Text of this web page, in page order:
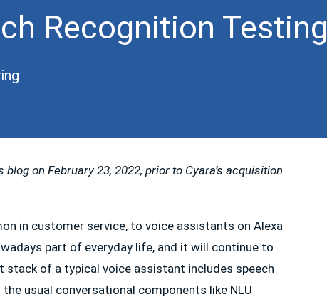
Recognition Testing
on February 23, 2022, prior to Cyara’s acquisition
in customer service, to voice assistants on Alexa
part of everyday life, and it will continue to
of a typical voice assistant includes speech
usual conversational components like NLU